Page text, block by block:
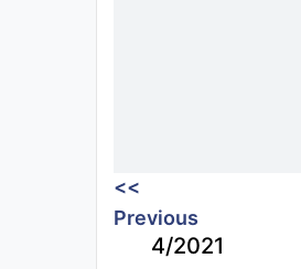
<<
Previous
4/2021